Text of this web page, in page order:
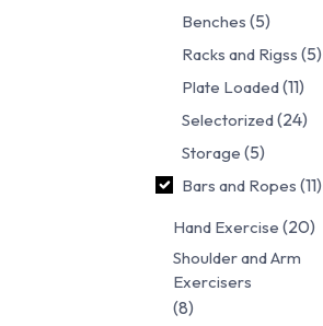
Benches (5)
Racks and Rigss (5)
Plate Loaded(11)
Selectorized(24)
Storage (5)
Bars and Ropes (11)
Hand Exercise (20)
Shoulder and Arm
Exercisers
(8)